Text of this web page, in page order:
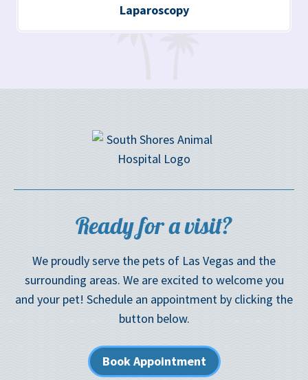
Laparoscopy
Ready for a visit?
We proudly serve the pets of Las Vegas and the
surrounding areas. We are excited to welcome you
and your pet! Schedule an appointment by clicking the
button below.
Book Appointment